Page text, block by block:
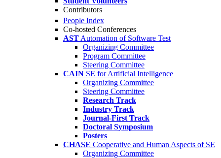
Contributors
People Index
Co-hosted Conferences
AST Automation of Software Test
Organizing Committee
Program Committee
Steering Committee
CAIN SE for Artificial Intelligence
Organizing Committee
Steering Committee
Research Track
Industry Track
Journal-First Track
Doctoral Symposium
Posters
CHASE Cooperative and Human Aspects of SE
Organizing Committee